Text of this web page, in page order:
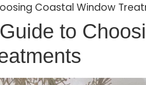
Coastal Window
to